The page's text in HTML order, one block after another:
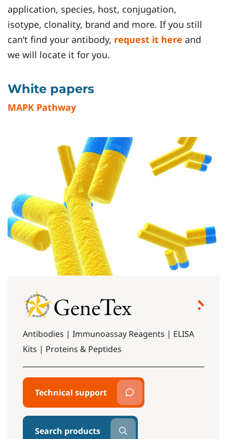
application, species, host, conjugation,
isotype, clonality, brand and more. If you still
can’t find your antibody, request it here and
we will locate it for you.
White papers
MAPK Pathway
Antibodies | Immunoassay Reagents | ELISA
Kits | Proteins & Peptides
Technical support
Search products